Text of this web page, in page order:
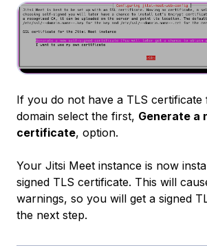
If you do not have a TLS
domain select the first, Generate a
certificate, option.
Your Jitsi Meet instance is now
signed TLS certificate. This will
warnings, so you will get a signed
the next step.